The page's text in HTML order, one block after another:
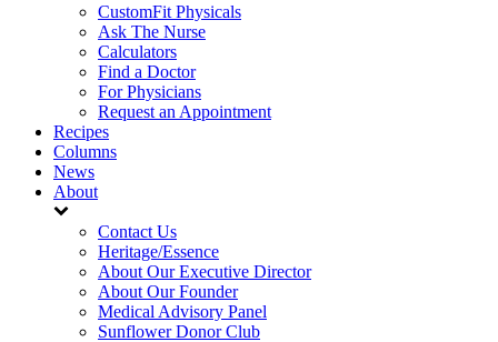
CustomFit Physicals
Ask The Nurse
Calculators
Find a Doctor
For Physicians
Request an Appointment
Recipes
Columns
News
About
Contact Us
Heritage/Essence
About Our Executive Director
About Our Founder
Medical Advisory Panel
Sunflower Donor Club